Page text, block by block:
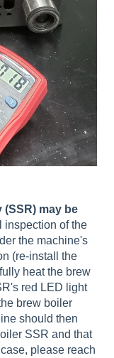
may be
inspection of the
the machine's
(re-install the
heat the brew
red LED light
brew boiler
should then
SSR and that
please reach